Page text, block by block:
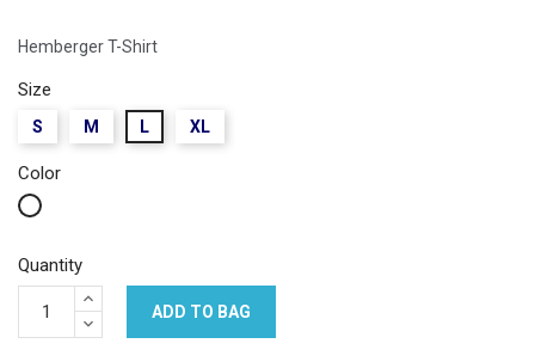
Hemberger T-Shirt
Size
S M L XL
Color
White
Quantity
ADD TO BAG